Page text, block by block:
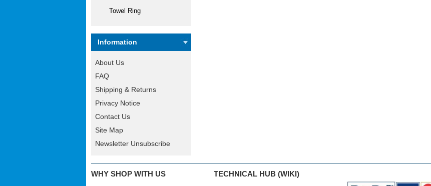
Towel Ring
Information
About Us
FAQ
Shipping & Returns
Privacy Notice
Contact Us
Site Map
Newsletter Unsubscribe
WHY SHOP WITH US TECHNICAL HUB (WIKI)